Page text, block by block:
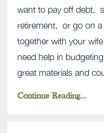
want to pay off debt,
retirement, or go on
together with your
need help in
great materials and
Continue Reading...